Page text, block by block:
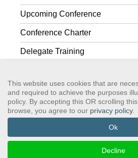
Upcoming Conference
Conference Charter
Delegate Training
GSAWS, Inc Contact GSA Terms of
Search
©2024 GreySheeters
This website uses cookies that are
and required to achieve the purposes
policy. By accepting this OR scrolling
browse, you agree to our privacy policy.
Ok
Decline